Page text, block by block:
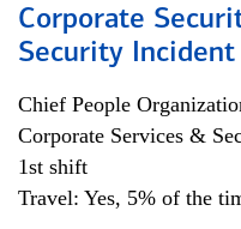
Corporate
Security Incident
Chief People
Corporate Services &
1st shift
Travel: Yes, 5% of the